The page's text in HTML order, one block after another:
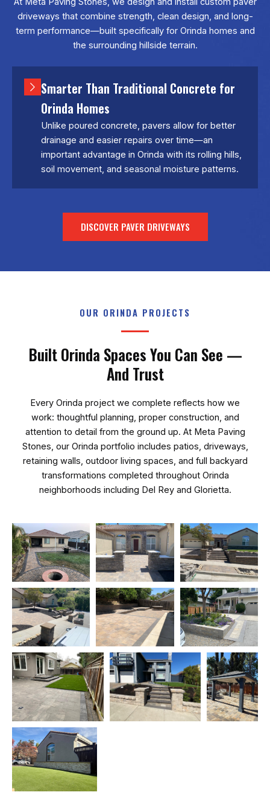
driveways that combine strength, clean design, and long-
term performance—built specifically for Orinda homes and
the surrounding hillside terrain.
Smarter Than Traditional Concrete for
Orinda Homes
Unlike poured concrete, pavers allow for better
drainage and easier repairs over time—an
important advantage in Orinda with its rolling hills,
soil movement, and seasonal moisture patterns.
DISCOVER PAVER DRIVEWAYS
OUR ORINDA PROJECTS
Built Orinda Spaces You Can See —
And Trust
Every Orinda project we complete reflects how we
work: thoughtful planning, proper construction, and
attention to detail from the ground up. At Meta Paving
Stones, our Orinda portfolio includes patios, driveways,
retaining walls, outdoor living spaces, and full backyard
transformations completed throughout Orinda
neighborhoods including Del Rey and Glorietta.